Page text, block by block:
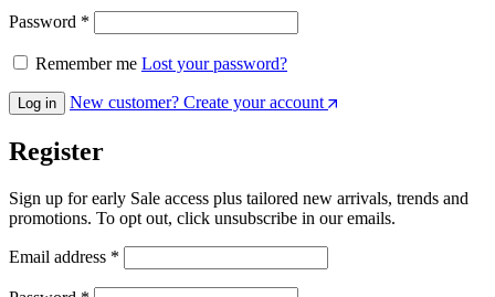
Password *
Remember me Lost your password?
Log in New customer? Create your account
Register
Sign up for early Sale access plus tailored new arrivals, trends and
promotions. To opt out, click unsubscribe in our emails.
Email address *